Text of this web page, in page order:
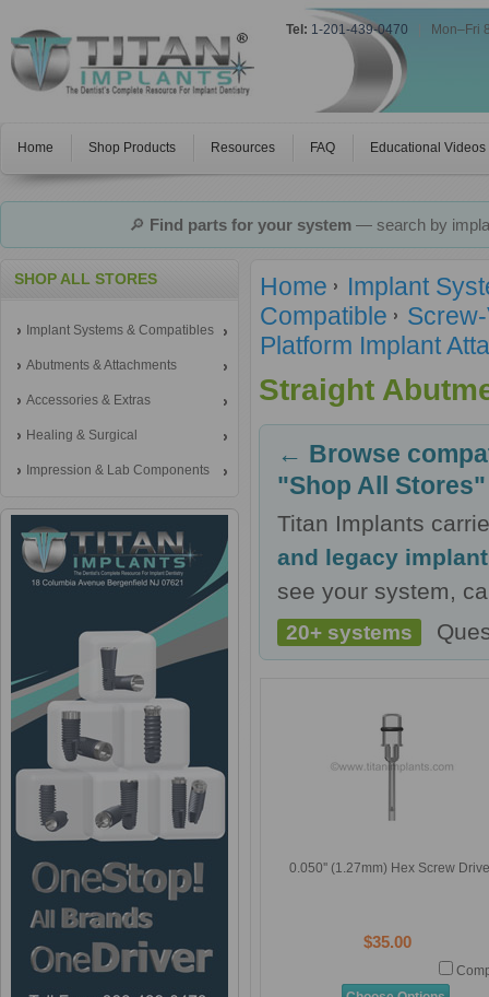
Tel: 1-201-439-0470 Mon–Fri
Home Shop Products Resources FAQ Educational Videos
🔎 Find parts for your system— search by
SHOP ALL STORES
Implant Systems & Compatibles
Abutments & Attachments
Accessories & Extras
Healing & Surgical
Impression & Lab Components
Home
Implant
Compatible
Platform Implant
Straight
← Browse
"Shop All Stores"
Titan Implants
and legacy
see your system,
20+ systems
0.050'' (1.27mm) Hex Screw
$35.00